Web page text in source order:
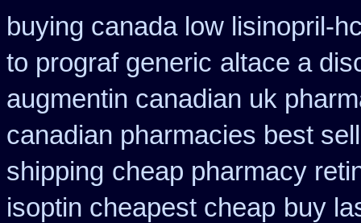
buying canada low lisinopril-
to prograf generic altace a
augmentin canadian uk
canadian pharmacies best sell
shipping cheap pharmacy
isoptin cheapest cheap buy